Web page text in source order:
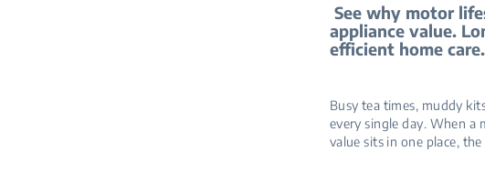
See why motor
appliance value.
efficient home care.
Busy tea times, muddy
every single day. When a
value sits in one place,